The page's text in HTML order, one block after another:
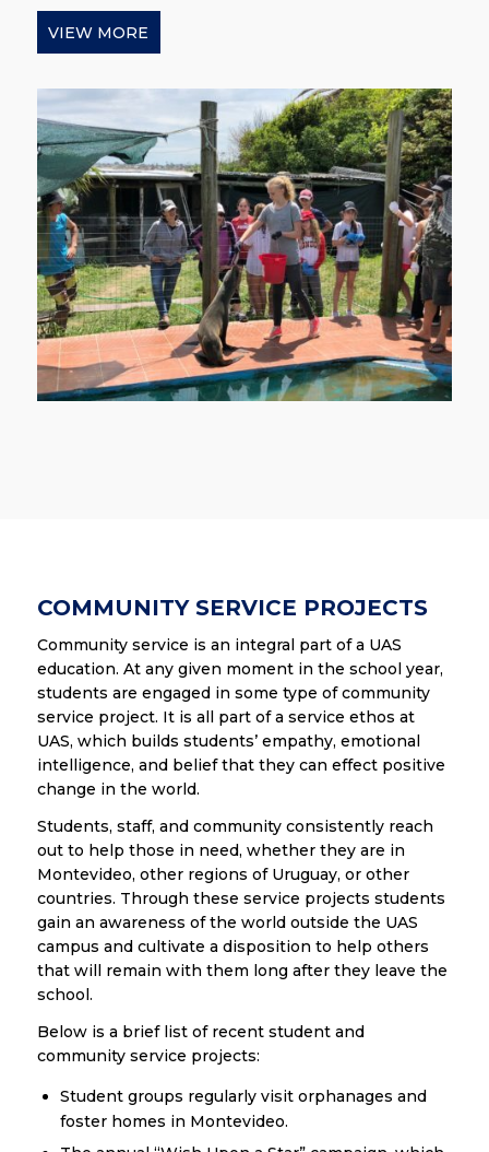
VIEW MORE
COMMUNITY SERVICE PROJECTS
Community service is an integral part of a UAS
education. At any given moment in the school year,
students are engaged in some type of community
service project. It is all part of a service ethos at
UAS, which builds students’ empathy, emotional
intelligence, and belief that they can effect positive
change in the world.
Students, staff, and community consistently reach
out to help those in need, whether they are in
Montevideo, other regions of Uruguay, or other
countries. Through these service projects students
gain an awareness of the world outside the UAS
campus and cultivate a disposition to help others
that will remain with them long after they leave the
school.
Below is a brief list of recent student and
community service projects:
Student groups regularly visit orphanages and
foster homes in Montevideo.